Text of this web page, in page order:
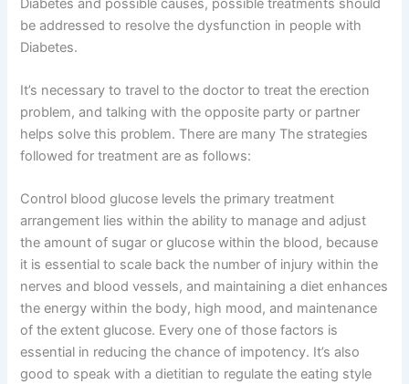
be addressed to resolve the dysfunction in people with
Diabetes.
It’s necessary to travel to the doctor to treat the erection
problem, and talking with the opposite party or partner
helps solve this problem. There are many The strategies
followed for treatment are as follows:
Control blood glucose levels the primary treatment
arrangement lies within the ability to manage and adjust
the amount of sugar or glucose within the blood, because
it is essential to scale back the number of injury within the
nerves and blood vessels, and maintaining a diet enhances
the energy within the body, high mood, and maintenance
of the extent glucose. Every one of those factors is
essential in reducing the chance of impotency. It’s also
good to speak with a dietitian to regulate the eating style